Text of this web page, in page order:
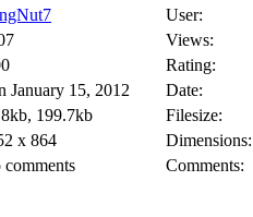
January 15, 2012
199.7kb
x 864
comments
User:
Views:
Rating:
Date:
Filesize:
Dimensions:
Comments: